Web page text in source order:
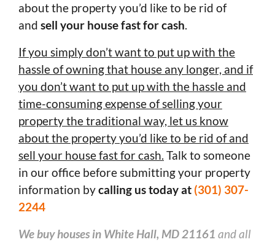
about the property you’d like to be rid of
and sell your house fast for cash.
If you simply don’t want to put up with the
hassle of owning that house any longer, and if
you don’t want to put up with the hassle and
time-consuming expense of selling your
property the traditional way, let us know
about the property you’d like to be rid of and
sell your house fast for cash. Talk to someone
in our office before submitting your property
information bycalling us today at (301) 307-
2244
We buy houses in White Hall, MD 21161 and all